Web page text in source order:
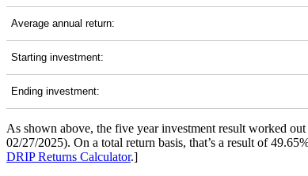
Average annual return:
Starting investment:
Ending investment:
As shown above, the five year investment result worked
02/27/2025). On a total return basis, that’s a result of
DRIP Returns Calculator.]